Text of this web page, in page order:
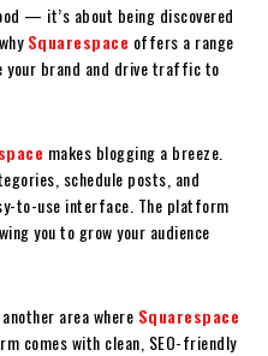
— it’s about being discovered
Squarespace offers a range
your brand and drive traffic to
makes blogging a breeze.
schedule posts, and
to-use interface. The platform
you to grow your audience
area where Squarespace
comes with clean, SEO-friendly